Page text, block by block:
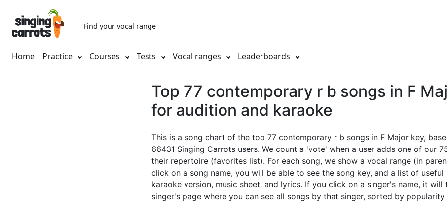
Find your vocal range
Home Practice Courses Tests Vocal ranges Leaderboards
Top 77 contemporary r b songs in F
for audition and karaoke
This is a song chart of the top 77 contemporary r b songs in F Major key,
66431 Singing Carrots users. We count a 'vote' when a user adds one of our
their repertoire (favorites list). For each song, we show a vocal range (in
click on a song name, you will be able to see the song key, and a list of useful
karaoke version, music sheet, and lyrics. If you click on a singer's name, it
singer's page where you can see all songs by that singer, sorted by popularity